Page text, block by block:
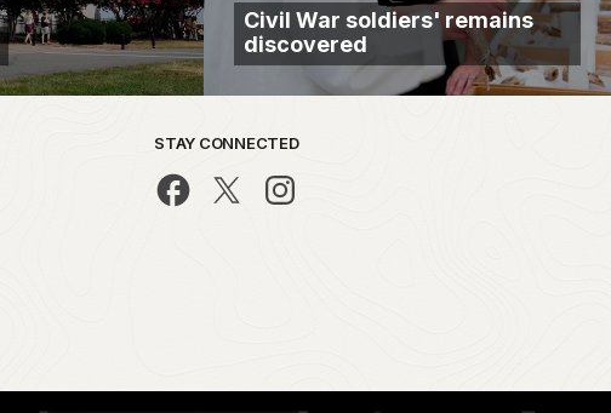
Civil War soldiers' remains
discovered
STAY CONNECTED